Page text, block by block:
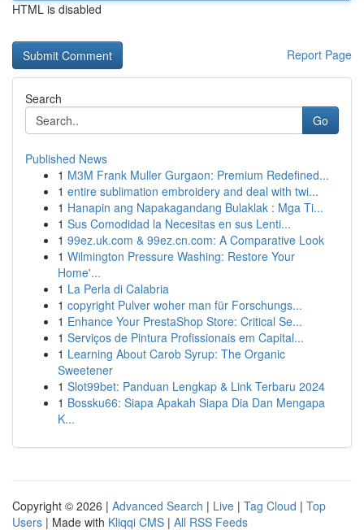
HTML is disabled
Report Page
Search
Go
Published News
1 M3M Frank Muller Gurgaon: Premium Redefined...
1 entire sublimation embroidery and deal with twi...
1 Hanapin ang Napakagandang Bulaklak : Mga Ti...
1 Sus Comodidad la Necesitas en sus Lenti...
1 99ez.uk.com & 99ez.cn.com: A Comparative Look
1 Wilmington Pressure Washing: Restore Your
Home'...
1 La Perla di Calabria
1 copyright Pulver woher man für Forschungs...
1 Enhance Your PrestaShop Store: Critical Se...
1 Serviços de Pintura Profissionais em Capital...
1 Learning About Carob Syrup: The Organic
Sweetener
1 Slot99bet: Panduan Lengkap & Link Terbaru 2024
1 Bossku66: Siapa Apakah Siapa Dia Dan Mengapa
K...
Copyright © 2026 | Advanced Search | Live | Tag Cloud | Top
Users | Made with Kliqqi CMS | All RSS Feeds